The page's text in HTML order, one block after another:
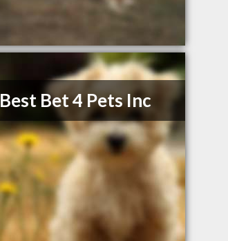
Best Bet 4 Pets Inc